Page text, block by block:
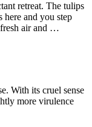
retreat. The tulips
and you step
fresh air and …
With its cruel sense
more virulence